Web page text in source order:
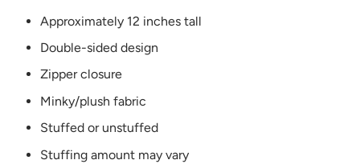
Approximately 12 inches tall
Double-sided design
Zipper closure
Minky/plush fabric
Stuffed or unstuffed
Stuffing amount may vary